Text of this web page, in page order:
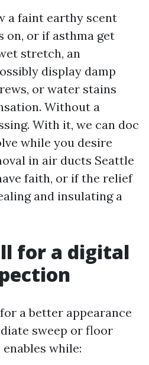
a faint earthy scent
on, or if asthma get
stretch, an
display damp
or water stains
Without a
With it, we can doc
while you desire
in air ducts Seattle
faith, or if the relief
and insulating a
for a digital
a better appearance
sweep or floor
while: